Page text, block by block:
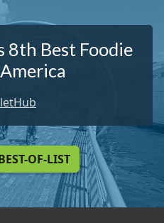
8th Best Foodie
OF-LIST